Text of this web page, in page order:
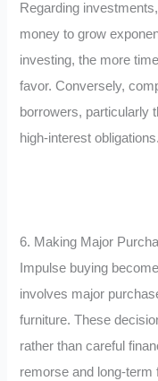
Regarding
money to grow
investing, the more
favor. Conversely,
borrowers, particularly
high-interest obligations.
6. Making Major
Impulse buying
involves major
furniture. These
rather than careful
remorse and long-term